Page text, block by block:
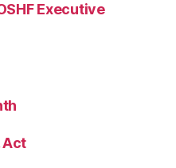
Executive
Act